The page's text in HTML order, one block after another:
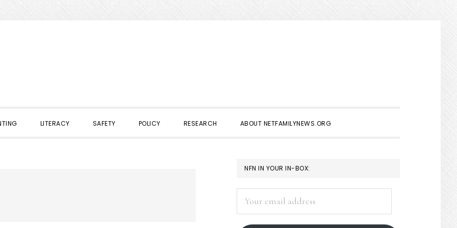
LITERACY SAFETY POLICY RESEARCH ABOUT NETFAMILYNEWS.ORG
PRIMARY
SIDEBAR
NFN IN YOUR IN-BOX:
address